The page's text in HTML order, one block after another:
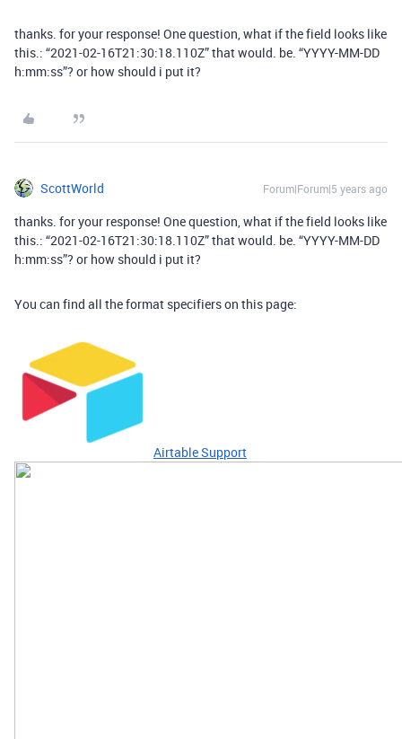
thanks. for your response! One question, what if the field looks like
this.: “2021-02-16T21:30:18.110Z” that would. be. “YYYY-MM-DD
h:mm:ss”? or how should i put it?
ScottWorld Forum|Forum|5 years ago
thanks. for your response! One question, what if the field looks like
this.: “2021-02-16T21:30:18.110Z” that would. be. “YYYY-MM-DD
h:mm:ss”? or how should i put it?
You can find all the format specifiers on this page:
Airtable Support